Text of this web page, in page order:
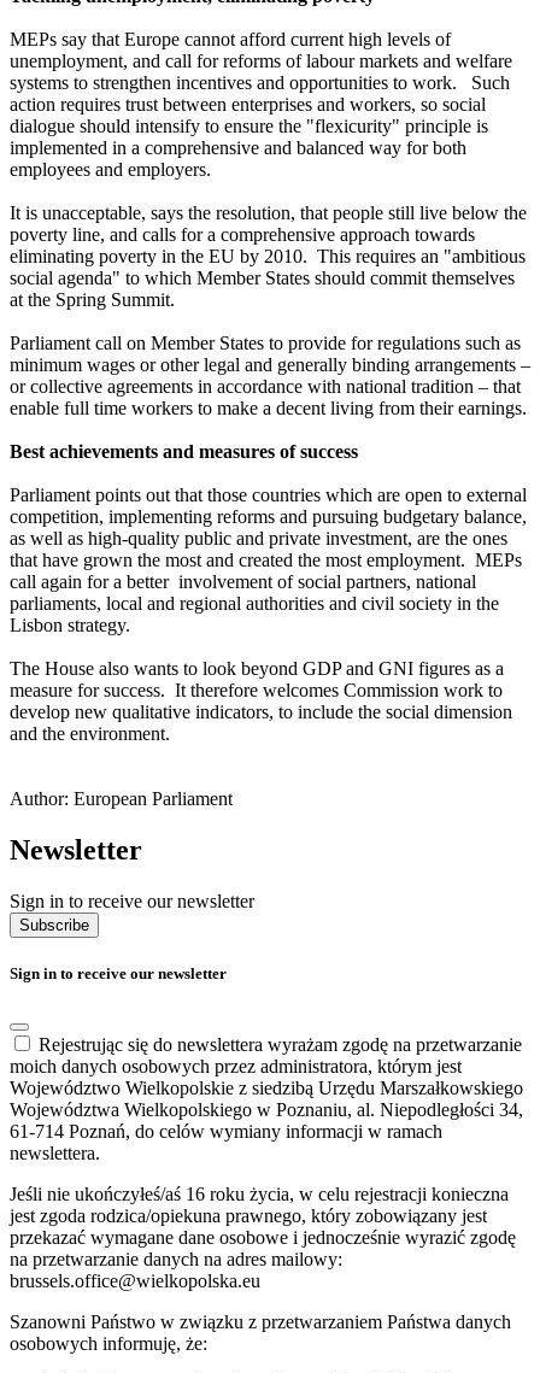
MEPs say that Europe cannot afford current high levels of
unemployment, and call for reforms of labour markets and welfare
systems to strengthen incentives and opportunities to work. Such
action requires trust between enterprises and workers, so social
dialogue should intensify to ensure the "flexicurity" principle is
implemented in a comprehensive and balanced way for both
employees and employers.
It is unacceptable, says the resolution, that people still live below the
poverty line, and calls for a comprehensive approach towards
eliminating poverty in the EU by 2010. This requires an "ambitious
social agenda" to which Member States should commit themselves
at the Spring Summit.
Parliament call on Member States to provide for regulations such as
minimum wages or other legal and generally binding arrangements –
or collective agreements in accordance with national tradition – that
enable full time workers to make a decent living from their earnings.
Best achievements and measures of success
Parliament points out that those countries which are open to external
competition, implementing reforms and pursuing budgetary balance,
as well as high-quality public and private investment, are the ones
that have grown the most and created the most employment. MEPs
call again for a better involvement of social partners, national
parliaments, local and regional authorities and civil society in the
Lisbon strategy.
The House also wants to look beyond GDP and GNI figures as a
measure for success. It therefore welcomes Commission work to
develop new qualitative indicators, to include the social dimension
and the environment.
Author: European Parliament
Newsletter
Sign in to receive our newsletter
Subscribe
Sign in to receive our newsletter
Rejestrując się do newslettera wyrażam zgodę na przetwarzanie
moich danych osobowych przez administratora, którym jest
Województwo Wielkopolskie z siedzibą Urzędu Marszałkowskiego
Województwa Wielkopolskiego w Poznaniu, al. Niepodległości 34,
61-714 Poznań, do celów wymiany informacji w ramach
newslettera.
Jeśli nie ukończyłeś/aś 16 roku życia, w celu rejestracji konieczna
jest zgoda rodzica/opiekuna prawnego, który zobowiązany jest
przekazać wymagane dane osobowe i jednocześnie wyrazić zgodę
na przetwarzanie danych na adres mailowy:
brussels.office@wielkopolska.eu
Szanowni Państwo w związku z przetwarzaniem Państwa danych
osobowych informuję, że: